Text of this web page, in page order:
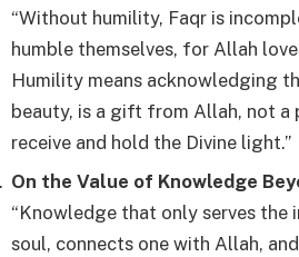
“Without humility, Faqr is
humble themselves, for Allah
Humility means acknowledging
beauty, is a gift from Allah, not a
receive and hold the Divine light.”
On the Value of Knowledge
“Knowledge that only serves
soul, connects one with Allah,